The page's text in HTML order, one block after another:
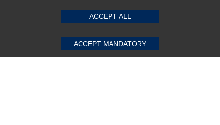
Compact PCI Single Board Computer
ACCEPT ALL
ACCEPT MANDATORY